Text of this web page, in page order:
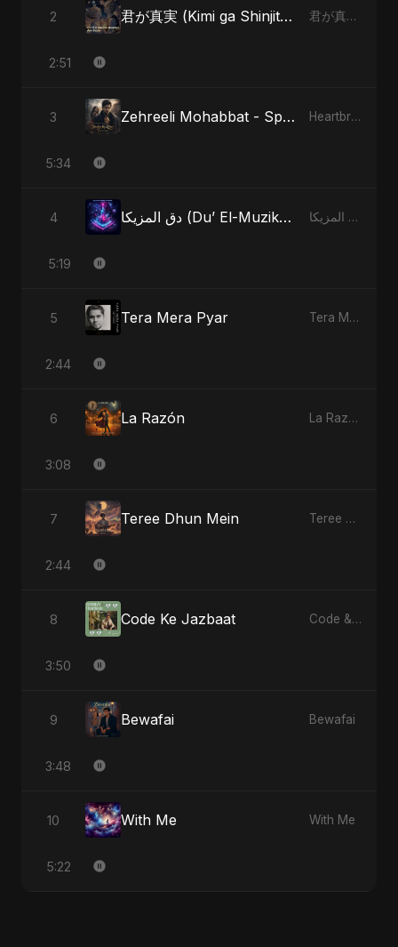
2 君が真実 (Kimi ga Shinjitsu) 君が真実 (Kimi ga Shinjitsu)
2:51
3 Zehreeli Mohabbat - Special Version Heartbreak Diaries (Vol. 3): Yaadon Ka Zeher
5:34
4 دق المزيكا (Du’ El-Muzika) - Hit the Music دق المزيكا (Du’ El-Muzika) - Hit the Music
5:19
5 Tera Mera Pyar Tera Mera Pyar
2:44
6 La Razón La Razón
3:08
7 Teree Dhun Mein Teree Dhun Mein
2:44
8 Code Ke Jazbaat Code & Heartbeats
3:50
9 Bewafai Bewafai
3:48
10 With Me With Me
5:22